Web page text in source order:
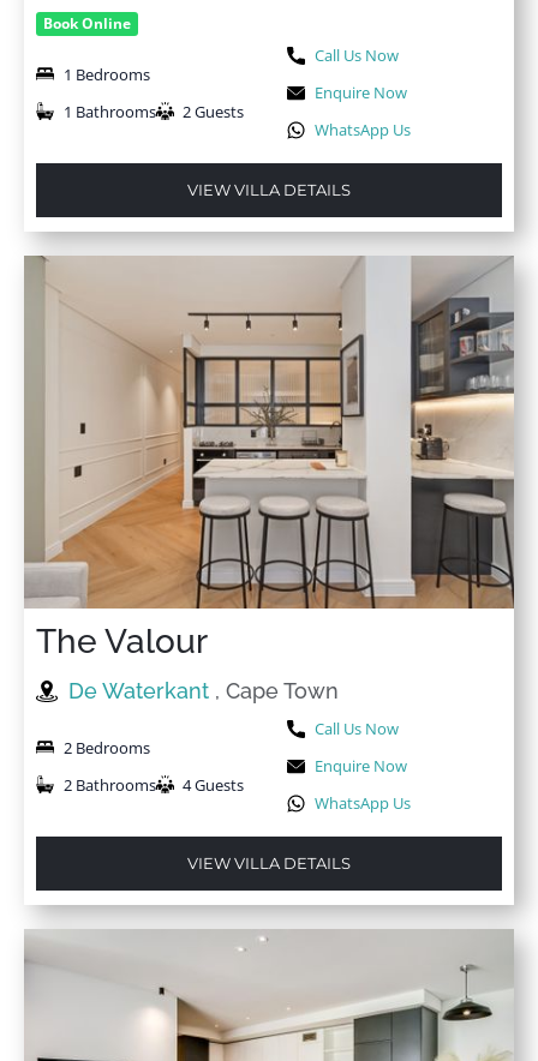
Book Online
1 Bedrooms
1 Bathrooms
2 Guests
Call Us Now
Enquire Now
WhatsApp Us
VIEW VILLA DETAILS
The Valour
De Waterkant , Cape Town
2 Bedrooms
2 Bathrooms
4 Guests
Call Us Now
Enquire Now
WhatsApp Us
VIEW VILLA DETAILS